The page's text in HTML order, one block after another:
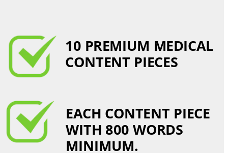
10 PREMIUM MEDICAL
CONTENT PIECES
EACH CONTENT PIECE
WITH 800 WORDS
MINIMUM.